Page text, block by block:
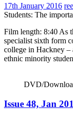
17th January 2016
Students: The
Film length: 8:40 As
specialist sixth form
college in Hackney –
ethnic minority
DVD/
Issue 48, Jan